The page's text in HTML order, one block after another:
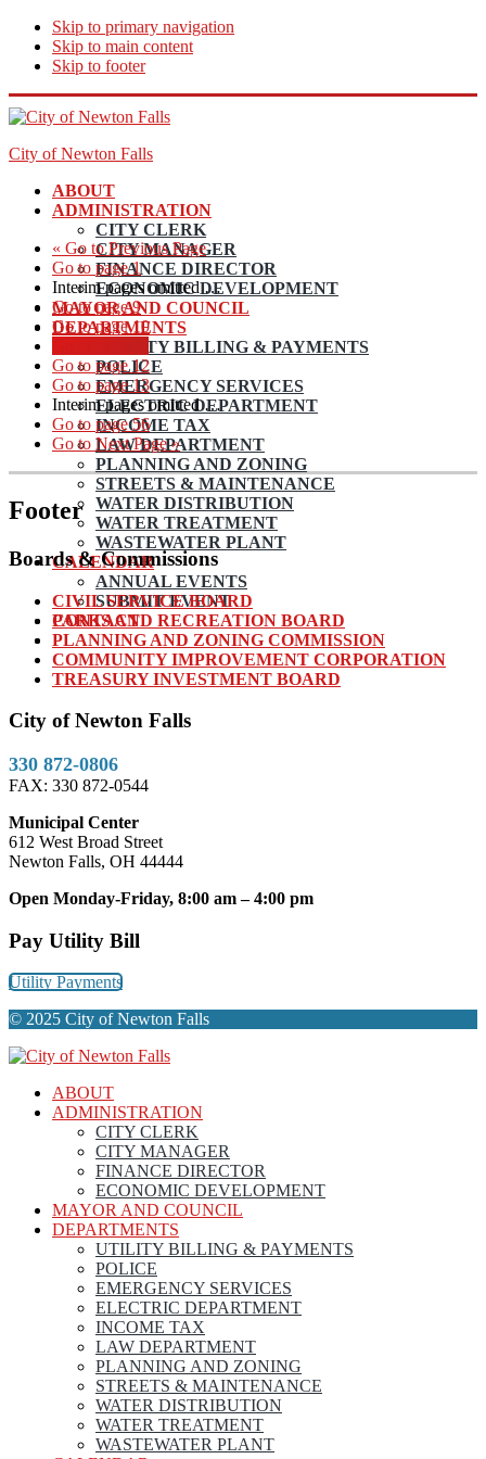
Skip to primary navigation
Skip to main content
Skip to footer
City of Newton Falls
ABOUT
ADMINISTRATION
CITY CLERK
CITY MANAGER
FINANCE DIRECTOR
ECONOMIC DEVELOPMENT
MAYOR AND COUNCIL
DEPARTMENTS
UTILITY BILLING & PAYMENTS
POLICE
EMERGENCY SERVICES
ELECTRIC DEPARTMENT
INCOME TAX
LAW DEPARTMENT
PLANNING AND ZONING
STREETS & MAINTENANCE
WATER DISTRIBUTION
WATER TREATMENT
WASTEWATER PLANT
CALENDAR
ANNUAL EVENTS
SUBMIT EVENT
CONTACT
« Go toPrevious Page
Go to page1
Interim pages omitted…
Go to page9
Go to page10
Go to page12
Go to page13
Interim pages omitted…
Go to page56
Go to Next Page »
Footer
Boards & Commissions
CIVIL SERVICE BOARD
PARKS AND RECREATION BOARD
PLANNING AND ZONING COMMISSION
COMMUNITY IMPROVEMENT CORPORATION
TREASURY INVESTMENT BOARD
City of Newton Falls
330 872-0806
FAX: 330 872-0544
Municipal Center
612 West Broad Street
Newton Falls, OH 44444
Open Monday-Friday, 8:00 am – 4:00 pm
Pay Utility Bill
Utility Payments
© 2025 City of Newton Falls
ABOUT
ADMINISTRATION
CITY CLERK
CITY MANAGER
FINANCE DIRECTOR
ECONOMIC DEVELOPMENT
MAYOR AND COUNCIL
DEPARTMENTS
UTILITY BILLING & PAYMENTS
POLICE
EMERGENCY SERVICES
ELECTRIC DEPARTMENT
INCOME TAX
LAW DEPARTMENT
PLANNING AND ZONING
STREETS & MAINTENANCE
WATER DISTRIBUTION
WATER TREATMENT
WASTEWATER PLANT